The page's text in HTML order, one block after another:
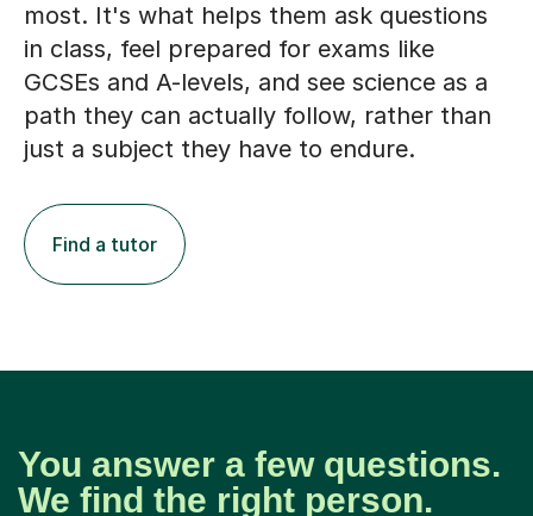
most. It's what helps them ask questions
in class, feel prepared for exams like
GCSEs and A-levels, and see science as a
path they can actually follow, rather than
just a subject they have to endure.
Find a tutor
You answer a few questions.
We find the right person.